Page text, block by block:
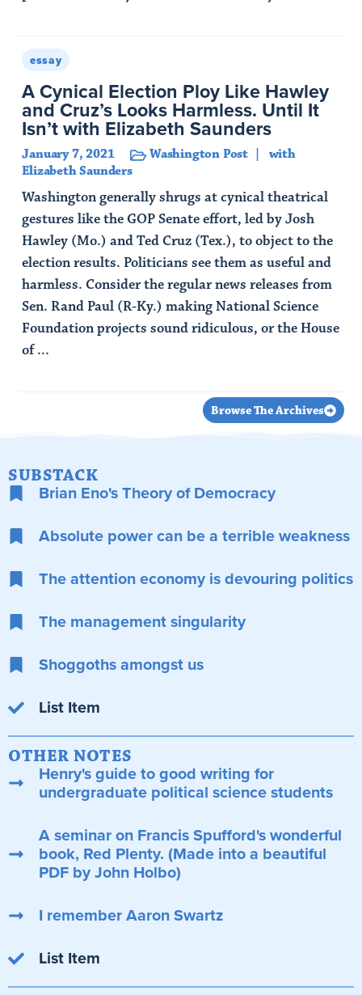
essay
A Cynical Election Ploy Like Hawley
and Cruz’s Looks Harmless. Until It
Isn’t with Elizabeth Saunders
January 7, 2021 Washington Post
with
Elizabeth Saunders
Washington generally shrugs at cynical theatrical
gestures like the GOP Senate effort, led by Josh
Hawley (Mo.) and Ted Cruz (Tex.), to object to the
election results. Politicians see them as useful and
harmless. Consider the regular news releases from
Sen. Rand Paul (R-Ky.) making National Science
Foundation projects sound ridiculous, or the House
of ...
Browse The Archives
SUBSTACK
Brian Eno's Theory of Democracy
Absolute power can be a terrible weakness
The attention economy is devouring politics
The management singularity
Shoggoths amongst us
List Item
OTHER NOTES
Henry's guide to good writing for
undergraduate political science students
A seminar on Francis Spufford's wonderful
book, Red Plenty. (Made into a beautiful
PDF by John Holbo)
I remember Aaron Swartz
List Item